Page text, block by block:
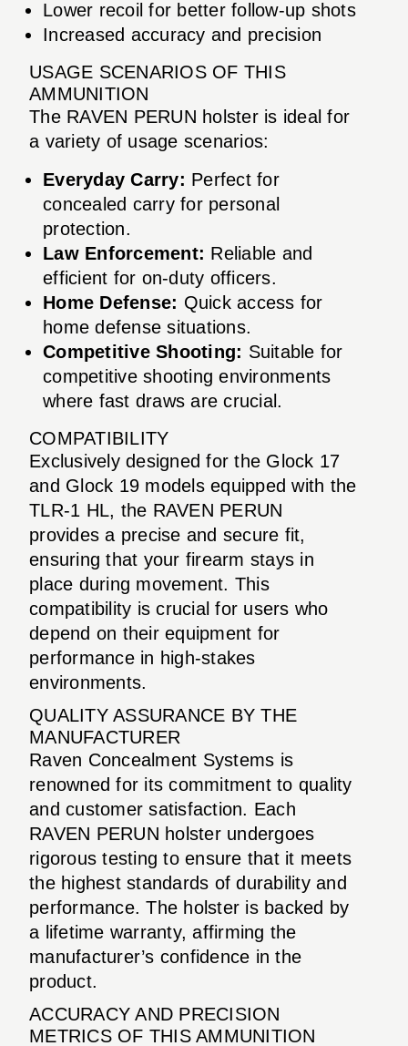
Lower recoil for better follow-up shots
Increased accuracy and precision
USAGE SCENARIOS OF THIS
AMMUNITION
The RAVEN PERUN holster is ideal for
a variety of usage scenarios:
Everyday Carry: Perfect for
concealed carry for personal
protection.
Law Enforcement: Reliable and
efficient for on-duty officers.
Home Defense: Quick access for
home defense situations.
Competitive Shooting: Suitable for
competitive shooting environments
where fast draws are crucial.
COMPATIBILITY
Exclusively designed for the Glock 17
and Glock 19 models equipped with the
TLR-1 HL, the RAVEN PERUN
provides a precise and secure fit,
ensuring that your firearm stays in
place during movement. This
compatibility is crucial for users who
depend on their equipment for
performance in high-stakes
environments.
QUALITY ASSURANCE BY THE
MANUFACTURER
Raven Concealment Systems is
renowned for its commitment to quality
and customer satisfaction. Each
RAVEN PERUN holster undergoes
rigorous testing to ensure that it meets
the highest standards of durability and
performance. The holster is backed by
a lifetime warranty, affirming the
manufacturer’s confidence in the
product.
ACCURACY AND PRECISION
METRICS OF THIS AMMUNITION